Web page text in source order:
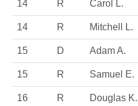
14 R Carol L.
14 R Mitchell L.
15 D Adam A.
15 R Samuel E.
16 R Douglas K.